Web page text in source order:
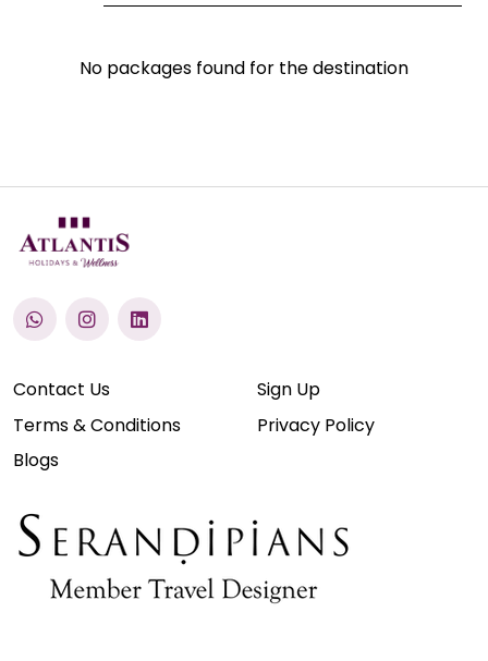
No packages found for the destination
Contact Us
Sign Up
Terms & Conditions
Privacy Policy
Blogs